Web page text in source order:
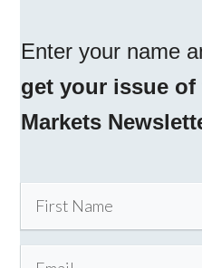
Enter your name
get your issue of
Markets